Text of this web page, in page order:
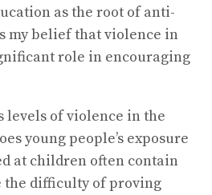
as the root of anti-
my belief that violence in
role in encouraging
levels of violence in the
young people’s exposure
at children often contain
the difficulty of proving